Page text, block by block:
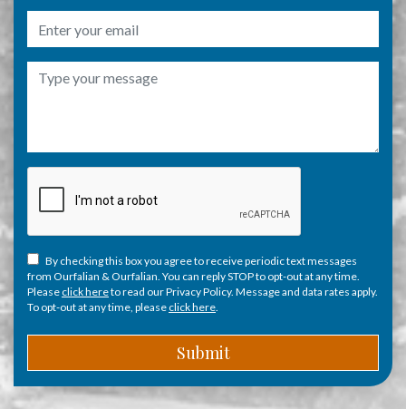
By checking this box you agree to receive periodic text messages
from Ourfalian & Ourfalian. You can reply STOP to opt-out at any time.
Please click hereto read our Privacy Policy. Message and data rates apply.
To opt-out at any time, please click here.